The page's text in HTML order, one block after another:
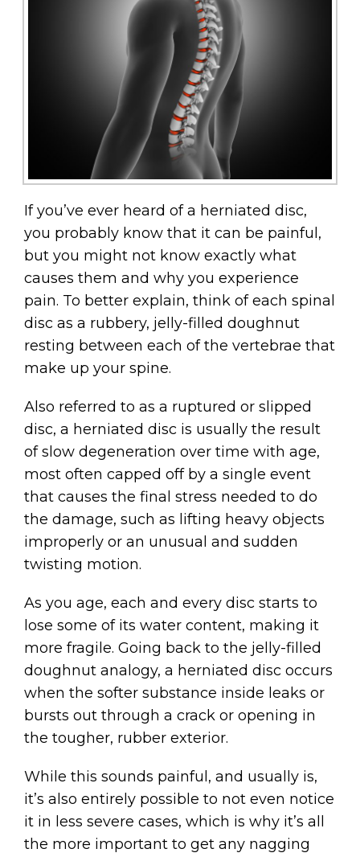
If you’ve ever heard of a herniated disc,
you probably know that it can be painful,
but you might not know exactly what
causes them and why you experience
pain. To better explain, think of each spinal
disc as a rubbery, jelly-filled doughnut
resting between each of the vertebrae that
make up your spine.
Also referred to as a ruptured or slipped
disc, a herniated disc is usually the result
of slow degeneration over time with age,
most often capped off by a single event
that causes the final stress needed to do
the damage, such as lifting heavy objects
improperly or an unusual and sudden
twisting motion.
As you age, each and every disc starts to
lose some of its water content, making it
more fragile. Going back to the jelly-filled
doughnut analogy, a herniated disc occurs
when the softer substance inside leaks or
bursts out through a crack or opening in
the tougher, rubber exterior.
While this sounds painful, and usually is,
it’s also entirely possible to not even notice
it in less severe cases, which is why it’s all
the more important to get any nagging